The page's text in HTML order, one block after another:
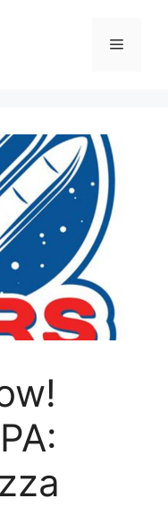
Menu